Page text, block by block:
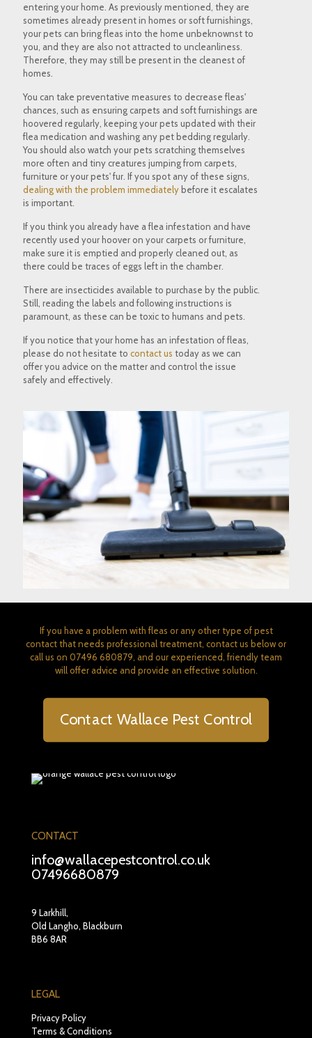
entering your home. As previously mentioned, they are
sometimes already present in homes or soft furnishings,
your pets can bring fleas into the home unbeknownst to
you, and they are also not attracted to uncleanliness.
Therefore, they may still be present in the cleanest of
homes.
You can take preventative measures to decrease fleas'
chances, such as ensuring carpets and soft furnishings are
hoovered regularly, keeping your pets updated with their
flea medication and washing any pet bedding regularly.
You should also watch your pets scratching themselves
more often and tiny creatures jumping from carpets,
furniture or your pets' fur. If you spot any of these signs,
dealing with the problem immediately before it escalates
is important.
If you think you already have a flea infestation and have
recently used your hoover on your carpets or furniture,
make sure it is emptied and properly cleaned out, as
there could be traces of eggs left in the chamber.
There are insecticides available to purchase by the public.
Still, reading the labels and following instructions is
paramount, as these can be toxic to humans and pets.
If you notice that your home has an infestation of fleas,
please do not hesitate to contact us today as we can
offer you advice on the matter and control the issue
safely and effectively.
If you have a problem with fleas or any other type of pest
contact that needs professional treatment, contact us below or
call us on 07496 680879 , and our experienced, friendly team
will offer advice and provide an effective solution.
Contact Wallace Pest Control
CONTACT
info@wallacepestcontrol.co.uk
07496680879
9 Larkhill,
Old Langho, Blackburn
BB6 8AR
LEGAL
Privacy Policy
Terms & Conditions